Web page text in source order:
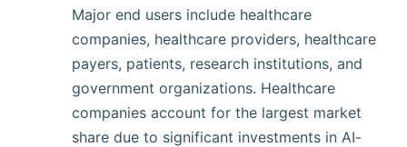
Major end users include healthcare
companies, healthcare providers, healthcare
payers, patients, research institutions, and
government organizations. Healthcare
companies account for the largest market
share due to significant investments in AI-